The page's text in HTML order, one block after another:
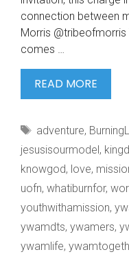
connection between
Morris @tribeofmorris
comes …
READ MORE
BY
Tags
adventure,
jesusisourmodel,
knowgod, love,
uofn, whatiburnfor,
youthwithamission,
ywamdts, ywamers,
ywamlife,